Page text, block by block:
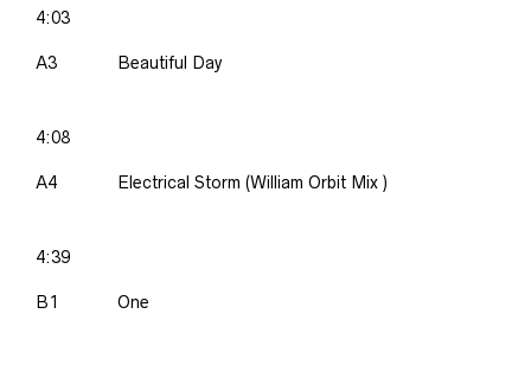
4:03
A3 Beautiful Day
4:08
A4 Electrical Storm (William Orbit Mix )
4:39
B1 One